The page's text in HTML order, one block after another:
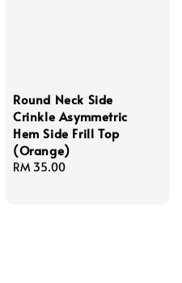
Round Neck Side
Crinkle Asymmetric
Hem Side Frill Top
(Orange)
Regular
RM 35.00